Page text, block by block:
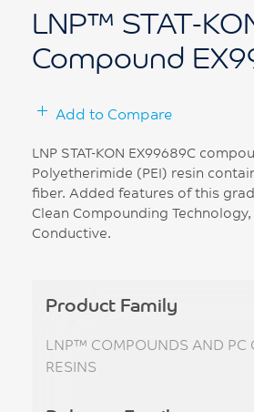
LNP™ STAT-
Compound
Add to Compare
LNP STAT-KON EX99689C
Polyetherimide (PEI) resin
fiber. Added features of this
Clean Compounding
Conductive.
Product Family
LNP™ COMPOUNDS AND PC
RESINS